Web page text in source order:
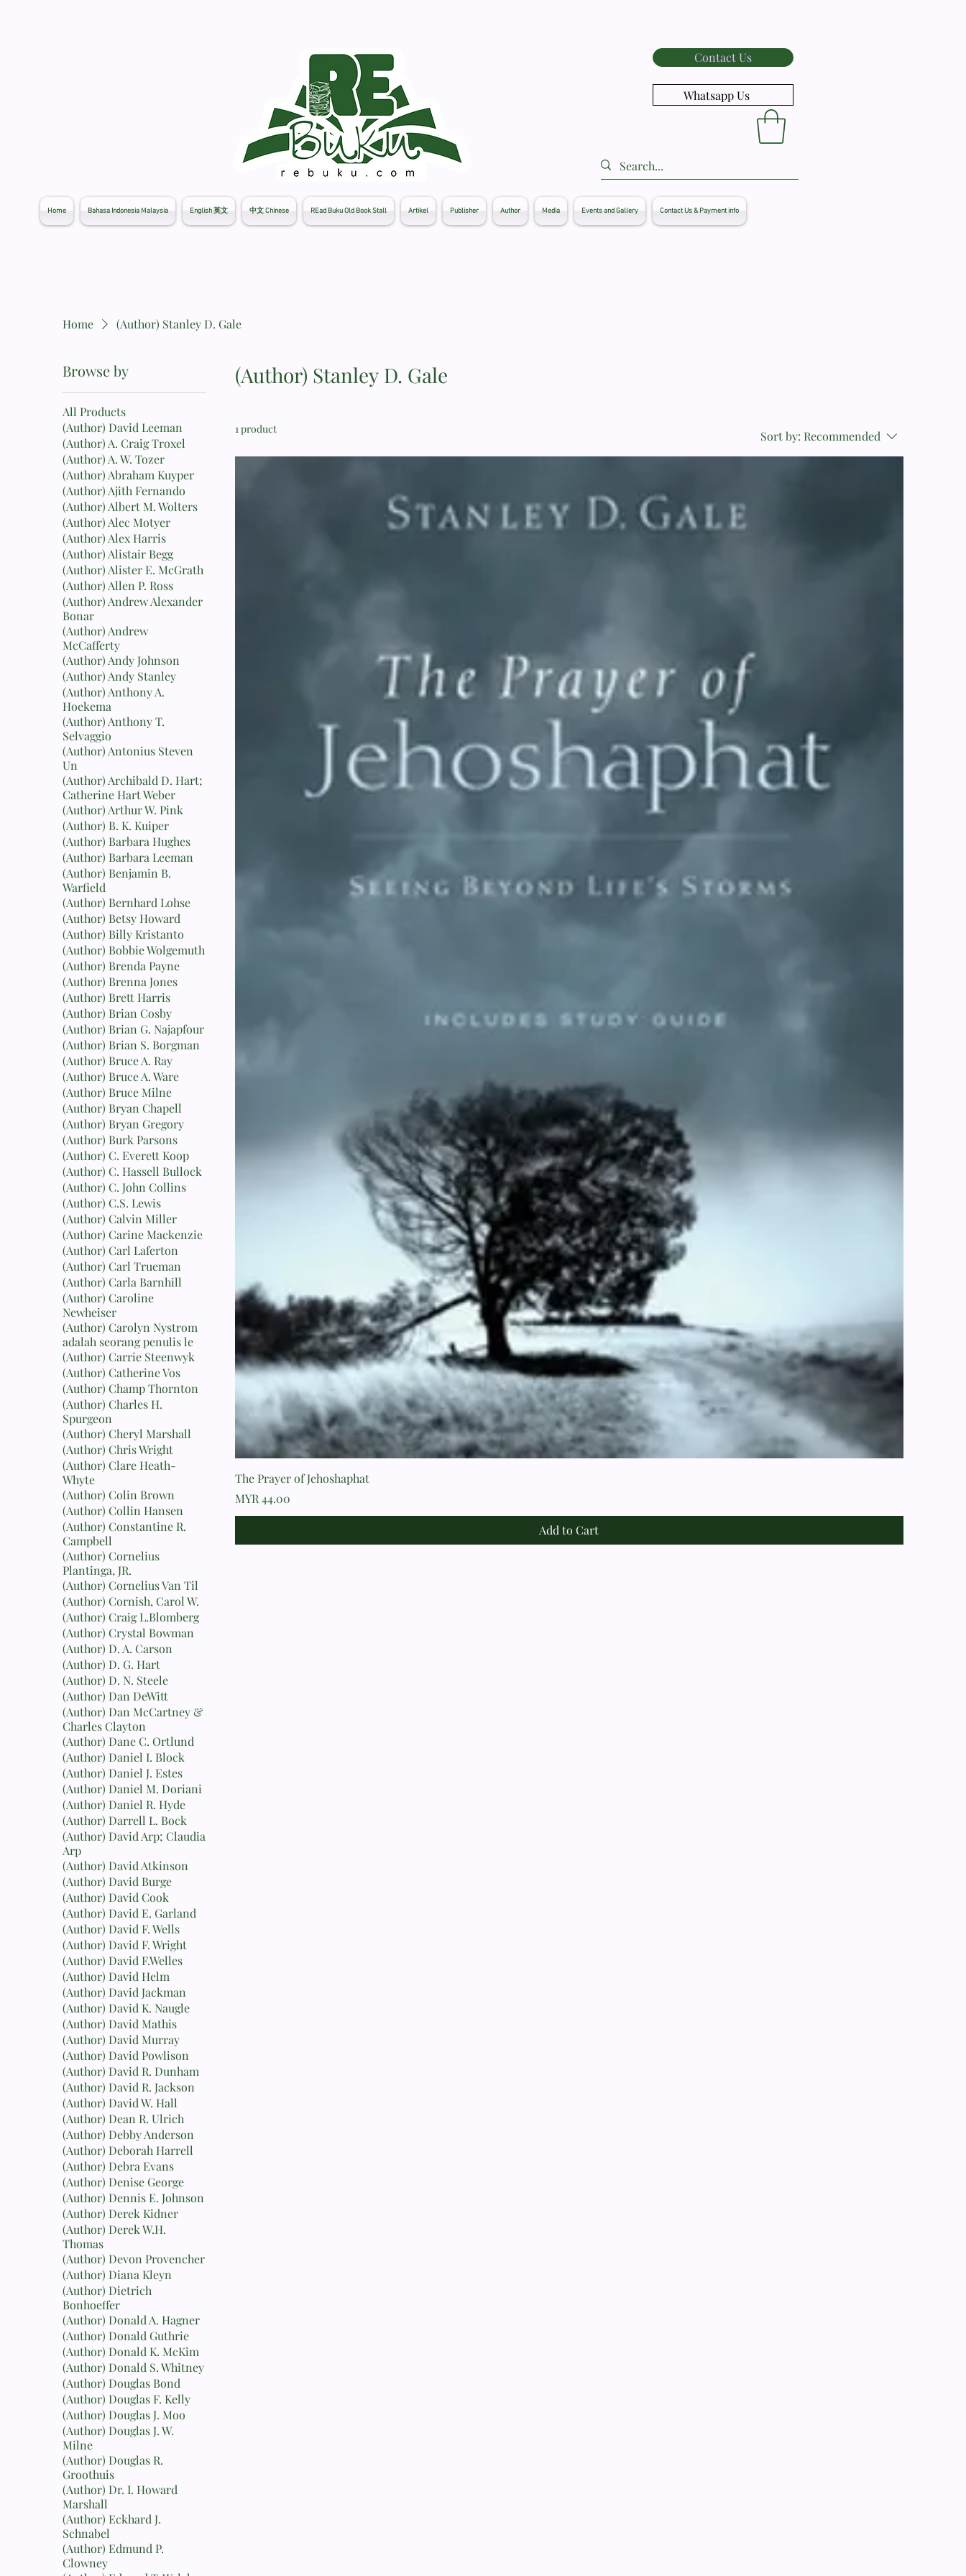
Contact Us
Whatsapp Us
Home Bahasa Indonesia Malaysia English 英文 中文 Chinese REad Buku Old Book Stall Artikel Publisher Author Media Events and Gallery Contact Us & Payment info
Home (Author) Stanley D. Gale
Browse by
All Products
(Author) David Leeman
(Author) A. Craig Troxel
(Author) A. W. Tozer
(Author) Abraham Kuyper
(Author) Ajith Fernando
(Author) Albert M. Wolters
(Author) Alec Motyer
(Author) Alex Harris
(Author) Alistair Begg
(Author) Alister E. McGrath
(Author) Allen P. Ross
(Author) Andrew Alexander
Bonar
(Author) Andrew
McCafferty
(Author) Andy Johnson
(Author) Andy Stanley
(Author) Anthony A.
Hoekema
(Author) Anthony T.
Selvaggio
(Author) Antonius Steven
Un
(Author) Archibald D. Hart;
Catherine Hart Weber
(Author) Arthur W. Pink
(Author) B. K. Kuiper
(Author) Barbara Hughes
(Author) Barbara Leeman
(Author) Benjamin B.
Warfield
(Author) Bernhard Lohse
(Author) Betsy Howard
(Author) Billy Kristanto
(Author) Bobbie Wolgemuth
(Author) Brenda Payne
(Author) Brenna Jones
(Author) Brett Harris
(Author) Brian Cosby
(Author) Brian G. Najapfour
(Author) Brian S. Borgman
(Author) Bruce A. Ray
(Author) Bruce A. Ware
(Author) Bruce Milne
(Author) Bryan Chapell
(Author) Bryan Gregory
(Author) Burk Parsons
(Author) C. Everett Koop
(Author) C. Hassell Bullock
(Author) C. John Collins
(Author) C.S. Lewis
(Author) Calvin Miller
(Author) Carine Mackenzie
(Author) Carl Laferton
(Author) Carl Trueman
(Author) Carla Barnhill
(Author) Caroline
Newheiser
(Author) Carolyn Nystrom
adalah seorang penulis le
(Author) Carrie Steenwyk
(Author) Catherine Vos
(Author) Champ Thornton
(Author) Charles H.
Spurgeon
(Author) Cheryl Marshall
(Author) Chris Wright
(Author) Clare Heath-
Whyte
(Author) Colin Brown
(Author) Collin Hansen
(Author) Constantine R.
Campbell
(Author) Cornelius
Plantinga, JR.
(Author) Cornelius Van Til
(Author) Cornish, Carol W.
(Author) Craig L.Blomberg
(Author) Crystal Bowman
(Author) D. A. Carson
(Author) D. G. Hart
(Author) D. N. Steele
(Author) Dan DeWitt
(Author) Dan McCartney &
Charles Clayton
(Author) Dane C. Ortlund
(Author) Daniel I. Block
(Author) Daniel J. Estes
(Author) Daniel M. Doriani
(Author) Daniel R. Hyde
(Author) Darrell L. Bock
(Author) David Arp; Claudia
Arp
(Author) David Atkinson
(Author) David Burge
(Author) David Cook
(Author) David E. Garland
(Author) David F. Wells
(Author) David F. Wright
(Author) David F.Welles
(Author) David Helm
(Author) David Jackman
(Author) David K. Naugle
(Author) David Mathis
(Author) David Murray
(Author) David Powlison
(Author) David R. Dunham
(Author) David R. Jackson
(Author) David W. Hall
(Author) Dean R. Ulrich
(Author) Debby Anderson
(Author) Deborah Harrell
(Author) Debra Evans
(Author) Denise George
(Author) Dennis E. Johnson
(Author) Derek Kidner
(Author) Derek W.H.
Thomas
(Author) Devon Provencher
(Author) Diana Kleyn
(Author) Dietrich
Bonhoeffer
(Author) Donald A. Hagner
(Author) Donald Guthrie
(Author) Donald K. McKim
(Author) Donald S. Whitney
(Author) Douglas Bond
(Author) Douglas F. Kelly
(Author) Douglas J. Moo
(Author) Douglas J. W.
Milne
(Author) Douglas R.
Groothuis
(Author) Dr. I. Howard
Marshall
(Author) Eckhard J.
Schnabel
(Author) Edmund P.
Clowney
(Author) Stanley D. Gale
1 product Sort by: Recommended
The Prayer of Jehoshaphat
Price
MYR 44.00
Add to Cart